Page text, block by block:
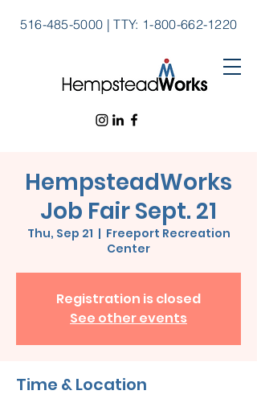
516-485-5000 | TTY: 1-800-662-1220
HempsteadWorks
Job Fair Sept. 21
Thu, Sep 21
  |
Freeport Recreation
Center
Registration is closed
See other events
Time & Location